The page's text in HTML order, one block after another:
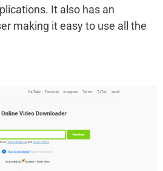
It also has an
making it easy to use all the